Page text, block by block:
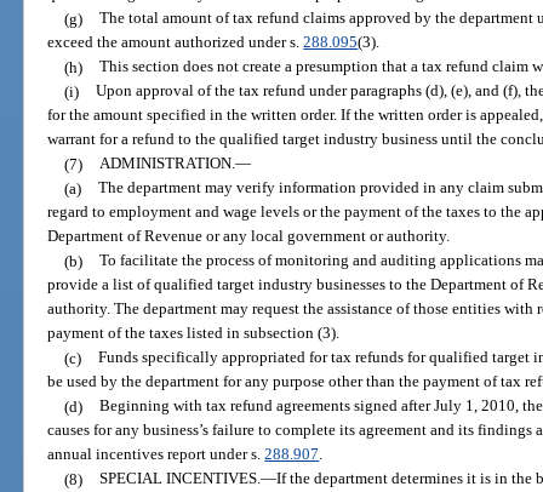
(g) The total amount of tax refund claims approved by the department
exceed the amount authorized under s.288.095(3).
(h) This section does not create a presumption that a tax refund claim
(i) Upon approval of the tax refund under paragraphs (d), (e), and (f),
for the amount specified in the written order. If the written order is
warrant for a refund to the qualified target industry business until the
(7) ADMINISTRATION.—
(a) The department may verify information provided in any claim
regard to employment and wage levels or the payment of the taxes to the
Department of Revenue or any local government or authority.
(b) To facilitate the process of monitoring and auditing applications
provide a list of qualified target industry businesses to the Department of
authority. The department may request the assistance of those entities
payment of the taxes listed in subsection (3).
(c) Funds specifically appropriated for tax refunds for qualified target
be used by the department for any purpose other than the payment of tax
(d) Beginning with tax refund agreements signed after July 1, 2010,
causes for any business’s failure to complete its agreement and its
annual incentives report under s.288.907.
(8) SPECIAL INCENTIVES.—If the department determines it is in the